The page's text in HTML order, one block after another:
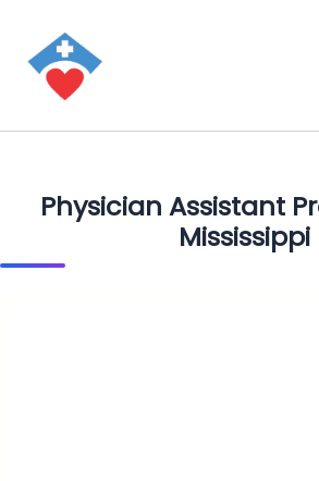
Physician Assistant
Mississippi